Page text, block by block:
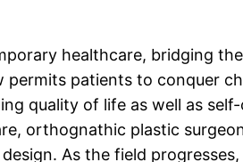
healthcare, bridging
patients to conquer
quality of life as well as
orthognathic plastic
As the field